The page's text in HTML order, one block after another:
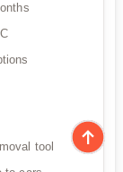
tool